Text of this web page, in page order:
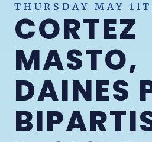
THURSDAY MAY
CORTEZ
MASTO,
DAINES